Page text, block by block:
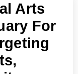
Arts
For